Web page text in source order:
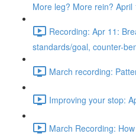
More leg? More rein? April
Recording: Apr 11:
standards/goal, counter-
March recording:
Improving your stop:
March Recording: